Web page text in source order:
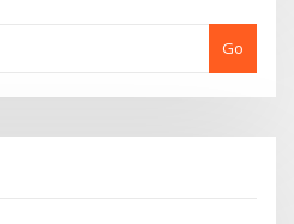
Go